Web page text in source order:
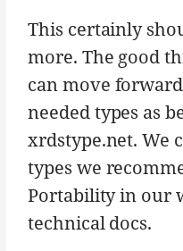
This certainly
more. The good
can move
needed types as
xrdstype.net. We
types we
Portability in our
technical docs.